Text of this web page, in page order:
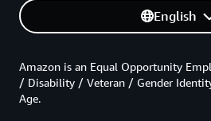
English
Amazon is an Equal Opportunity
/ Disability / Veteran / Gender
Age.